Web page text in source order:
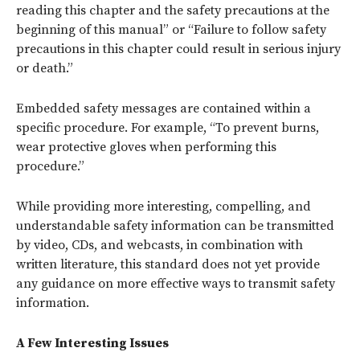
reading this chapter and the safety precautions at the
beginning of this manual” or “Failure to follow safety
precautions in this chapter could result in serious injury
or death.”
Embedded safety messages are contained within a
specific procedure. For example, “To prevent burns,
wear protective gloves when performing this
procedure.”
While providing more interesting, compelling, and
understandable safety information can be transmitted
by video, CDs, and webcasts, in combination with
written literature, this standard does not yet provide
any guidance on more effective ways to transmit safety
information.
A Few Interesting Issues